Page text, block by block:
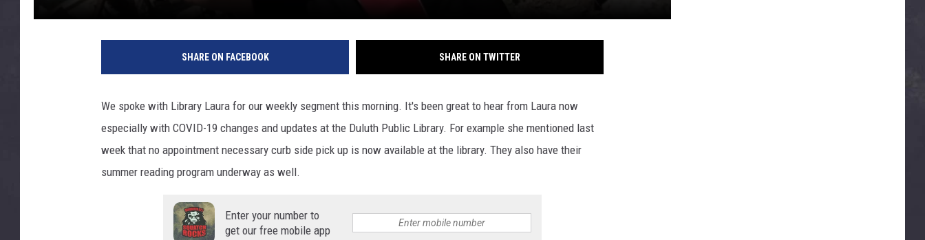
SHARE ON FACEBOOK SHARE ON TWITTER
We spoke with Library Laura for our weekly segment this morning. It's been great to hear from Laura now
especially with COVID-19 changes and updates at the Duluth Public Library. For example she mentioned last
week that no appointment necessary curb side pick up is now available at the library. They also have their
summer reading program underway as well.
Enter your number to
get our free mobile app